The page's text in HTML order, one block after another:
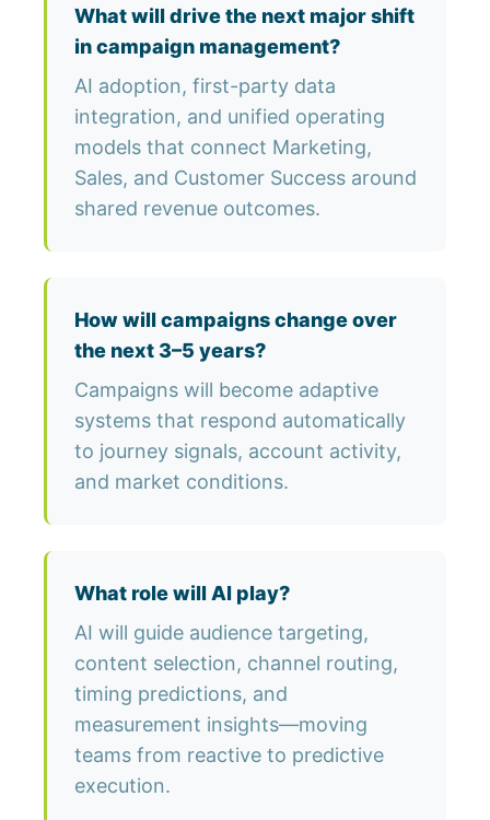
What will drive the next major shift
in campaign management?
AI adoption, first-party data
integration, and unified operating
models that connect Marketing,
Sales, and Customer Success around
shared revenue outcomes.
How will campaigns change over
the next 3–5 years?
Campaigns will become adaptive
systems that respond automatically
to journey signals, account activity,
and market conditions.
What role will AI play?
AI will guide audience targeting,
content selection, channel routing,
timing predictions, and
measurement insights—moving
teams from reactive to predictive
execution.